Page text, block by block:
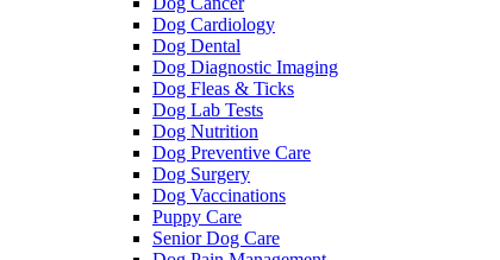
Dog Cardiology
Dog Dental
Dog Diagnostic Imaging
Dog Fleas & Ticks
Dog Lab Tests
Dog Nutrition
Dog Preventive Care
Dog Surgery
Dog Vaccinations
Puppy Care
Senior Dog Care